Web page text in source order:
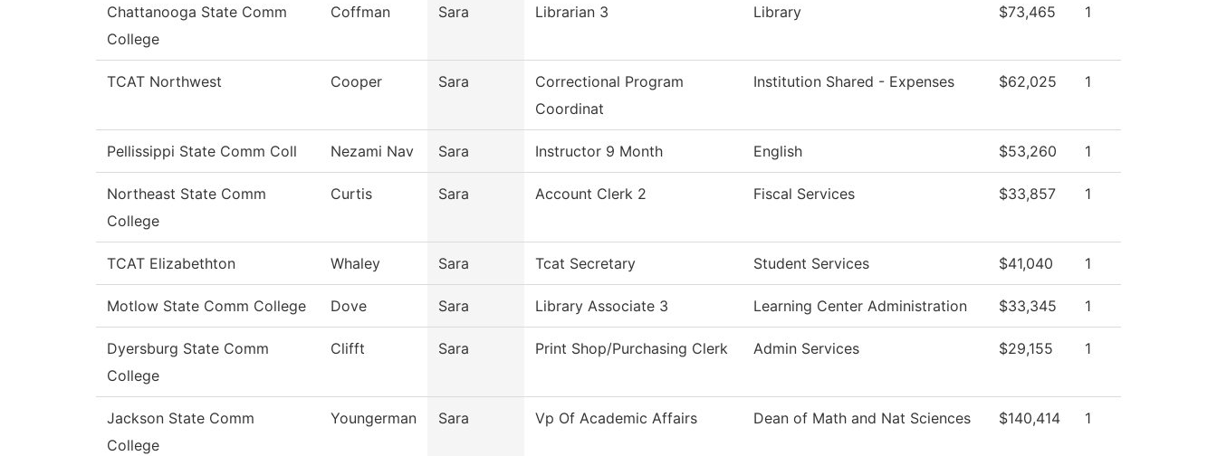
Chattanooga State Comm
College
Coffman Sara Librarian 3 Library $73,465 1
TCAT Northwest Cooper Sara
Correctional Program
Coordinat
Institution Shared - Expenses $62,025 1
Pellissippi State Comm Coll Nezami Nav Sara Instructor 9 Month English $53,260 1
Northeast State Comm
College
Curtis Sara Account Clerk 2 Fiscal Services $33,857 1
TCAT Elizabethton Whaley Sara Tcat Secretary Student Services $41,040 1
Motlow State Comm College Dove Sara Library Associate 3 Learning Center Administration $33,345 1
Dyersburg State Comm
College
Clifft Sara Print Shop/Purchasing Clerk Admin Services $29,155 1
Jackson State Comm
College
Youngerman Sara Vp Of Academic Affairs Dean of Math and Nat Sciences $140,414 1